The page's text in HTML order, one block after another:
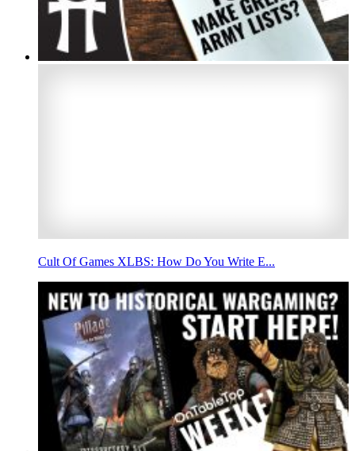
Cult Of Games XLBS: How Do You Write E...